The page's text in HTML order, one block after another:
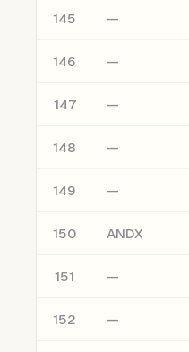
145 —
146 —
147 —
148 —
149 —
150 ANDX
151 —
152 —